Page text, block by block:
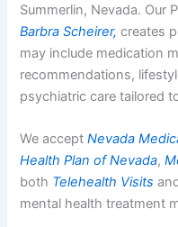
Summerlin, Nevada. Our
Barbra Scheirer, creates
may include medication
recommendations,
psychiatric care tailored
We acceptNevada
Health Plan of Nevada,
both Telehealth Visits
mental health treatment